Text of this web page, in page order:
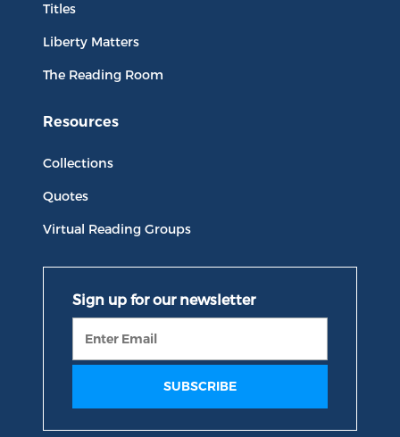
Titles
Liberty Matters
The Reading Room
Resources
Collections
Quotes
Virtual Reading Groups